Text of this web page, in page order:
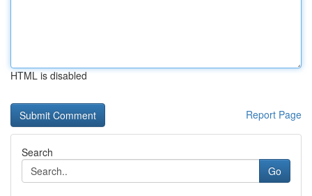
HTML is disabled
Report Page
Search
Go